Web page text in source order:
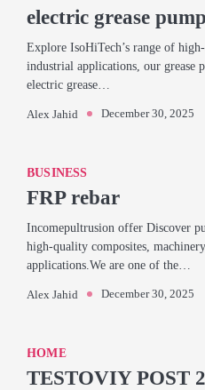
electric grease pump
Explore IsoHiTech’s range of
industrial applications, our grease
electric grease…
Alex Jahid December 30, 2025
BUSINESS
FRP rebar
Incomepultrusion offer Discover
high-quality composites,
applications.We are one of the…
Alex Jahid December 30, 2025
HOME
TESTOVIY POST